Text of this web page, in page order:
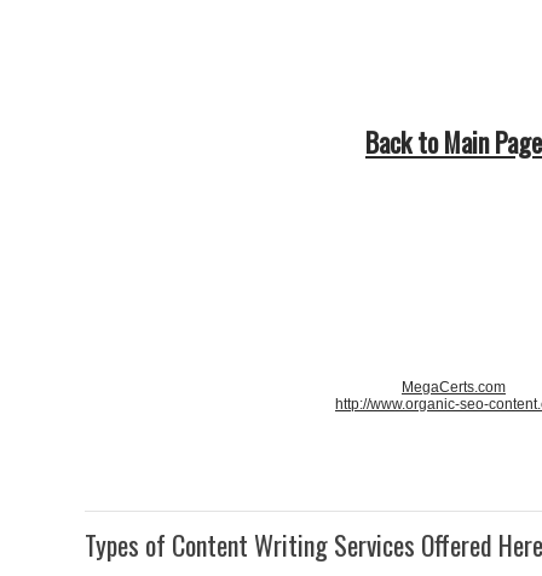
Back to Main Page
MegaCerts.com
http://www.organic-seo-
Types of Content Writing Services Offered Here